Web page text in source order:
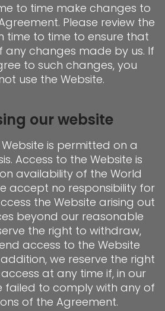
to time make changes to
Please review the
time to time to ensure that
changes made by us. If
to such changes, you
use the Website.
our website
is permitted on a
Access to the Website is
availability of the World
accept no responsibility for
the Website arising out
beyond our reasonable
the right to withdraw,
access to the Website
we reserve the right
at any time if, in our
failed to comply with any of
of the Agreement.